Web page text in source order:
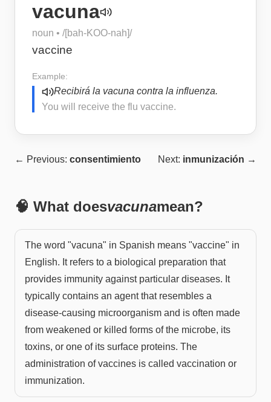
vacuna
noun • /[bah-KOO-nah]/
vaccine
Example:
Recibirá la vacuna contra la influenza.
You will receive the flu vaccine.
← Previous: consentimiento Next: inmunización →
🧠 What doesvacunamean?
The word "vacuna" in Spanish means "vaccine" in
English. It refers to a biological preparation that
provides immunity against particular diseases. It
typically contains an agent that resembles a
disease-causing microorganism and is often made
from weakened or killed forms of the microbe, its
toxins, or one of its surface proteins. The
administration of vaccines is called vaccination or
immunization.